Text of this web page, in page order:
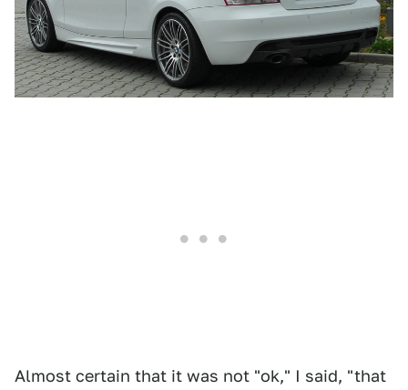
Almost certain that it was not "ok," I said, "that